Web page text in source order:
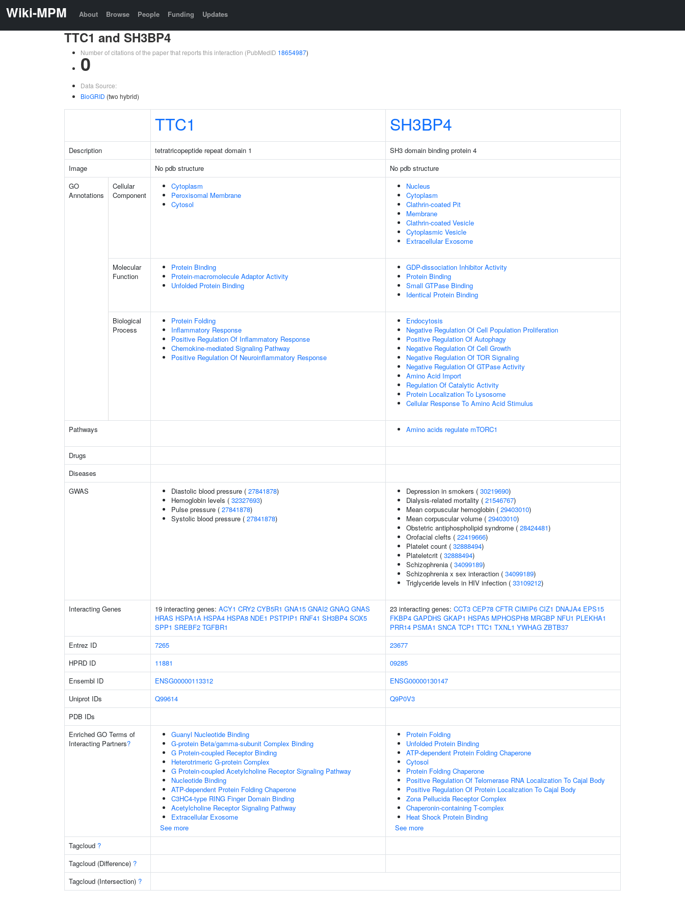
Wiki-MPM About Browse People Funding Updates
TTC1 and SH3BP4
Number of citations of the paper that reports this interaction (PubMedID 18654987)
0
Data Source:
BioGRID (two hybrid)
TTC1 SH3BP4
Description tetratricopeptide repeat domain 1
SH3 domain binding protein 4
Image
No pdb structure
No pdb structure
GO
Annotations
Cellular
Component
Cytoplasm
Peroxisomal Membrane
Cytosol
Nucleus
Cytoplasm
Clathrin-coated Pit
Membrane
Clathrin-coated Vesicle
Cytoplasmic Vesicle
Extracellular Exosome
Molecular
Function
Protein Binding
Protein-macromolecule Adaptor Activity
Unfolded Protein Binding
GDP-dissociation Inhibitor Activity
Protein Binding
Small GTPase Binding
Identical Protein Binding
Biological
Process
Protein Folding
Inflammatory Response
Positive Regulation Of Inflammatory Response
Chemokine-mediated Signaling Pathway
Positive Regulation Of Neuroinflammatory Response
Endocytosis
Negative Regulation Of Cell Population Proliferation
Positive Regulation Of Autophagy
Negative Regulation Of Cell Growth
Negative Regulation Of TOR Signaling
Negative Regulation Of GTPase Activity
Amino Acid Import
Regulation Of Catalytic Activity
Protein Localization To Lysosome
Cellular Response To Amino Acid Stimulus
Pathways Amino acids regulate mTORC1
Drugs
Diseases
GWAS
Diastolic blood pressure ( 27841878)
Hemoglobin levels ( 32327693)
Pulse pressure ( 27841878)
Systolic blood pressure ( 27841878)
Depression in smokers ( 30219690)
Dialysis-related mortality ( 21546767)
Mean corpuscular hemoglobin ( 29403010)
Mean corpuscular volume ( 29403010)
Obstetric antiphospholipid syndrome ( 28424481)
Orofacial clefts ( 22419666)
Platelet count ( 32888494)
Plateletcrit ( 32888494)
Schizophrenia ( 34099189)
Schizophrenia x sex interaction ( 34099189)
Triglyceride levels in HIV infection ( 33109212)
Interacting Genes 19 interacting genes: ACY1 CRY2 CYB5R1 GNA15 GNAI2 GNAQ GNAS
HRAS HSPA1A HSPA4 HSPA8 NDE1 PSTPIP1 RNF41 SH3BP4 SOX5
SPP1 SREBF2 TGFBR1
23 interacting genes: CCT3 CEP78 CFTR CIMIP6 CIZ1 DNAJA4 EPS15
FKBP4 GAPDHS GKAP1 HSPA5 MPHOSPH8 MRGBP NFU1 PLEKHA1
PRR14 PSMA1 SNCA TCP1 TTC1 TXNL1 YWHAG ZBTB37
Entrez ID
7265
23677
HPRD ID
11881
09285
Ensembl ID
ENSG00000113312
ENSG00000130147
Uniprot IDs
Q99614
Q9P0V3
PDB IDs
Enriched GO Terms of
Interacting Partners?
Guanyl Nucleotide Binding
G-protein Beta/gamma-subunit Complex Binding
G Protein-coupled Receptor Binding
Heterotrimeric G-protein Complex
G Protein-coupled Acetylcholine Receptor Signaling Pathway
Nucleotide Binding
ATP-dependent Protein Folding Chaperone
C3HC4-type RING Finger Domain Binding
Acetylcholine Receptor Signaling Pathway
Extracellular Exosome
See more
Protein Folding
Unfolded Protein Binding
ATP-dependent Protein Folding Chaperone
Cytosol
Protein Folding Chaperone
Positive Regulation Of Telomerase RNA Localization To Cajal Body
Positive Regulation Of Protein Localization To Cajal Body
Zona Pellucida Receptor Complex
Chaperonin-containing T-complex
Heat Shock Protein Binding
See more
Tagcloud ?
Tagcloud (Difference) ?
Tagcloud (Intersection) ?